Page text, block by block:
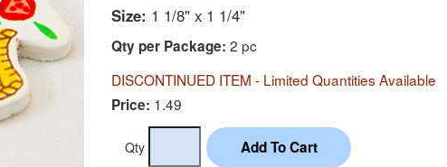
Size: 1 1/8" x 1 1/4"
Qty per Package: 2 pc
DISCONTINUED ITEM - Limited Quantities Available
Price: 1.49
Qty